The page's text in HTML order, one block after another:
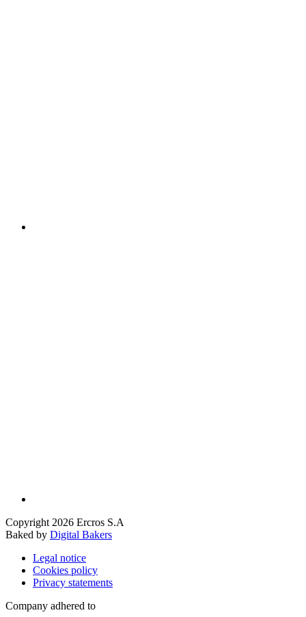
Copyright 2026 Ercros S.A
Baked by Digital Bakers
Legal notice
Cookies policy
Privacy statements
Company adhered to